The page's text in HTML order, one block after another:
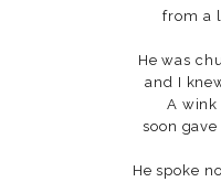
from a
He was
and I
A wink
soon
He spoke